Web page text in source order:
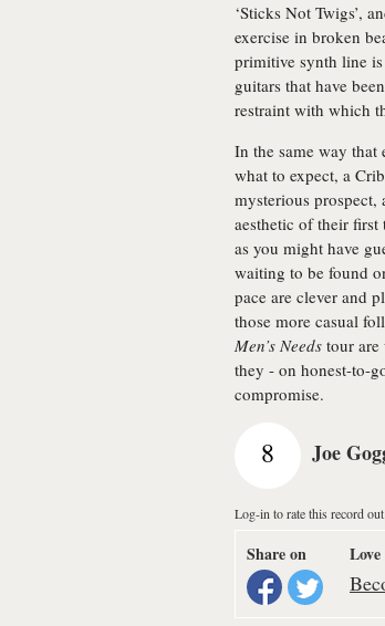
‘Sticks Not Twigs’,
exercise in broken
primitive synth line
guitars that have
restraint with which
In the same way
what to expect, a
mysterious prospect,
aesthetic of their
as you might have
waiting to be found
pace are clever and
those more casual
Men’s Needs tour
they - on honest-to-
compromise.
8 Joe
Log-in to rate this record
Share on